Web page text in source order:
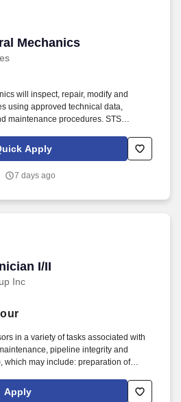
Mechanics
Mechanics
will inspect, repair, modify and
using approved technical data,
maintenance procedures. STS
aerospace, defense, manufacturing
Apply
7 days ago
I/II
Inc
I/II
in a variety of tasks associated with
pipeline integrity and
which may include: preparation of
supervision, cathodic related
test instruments to perform a variety
Apply